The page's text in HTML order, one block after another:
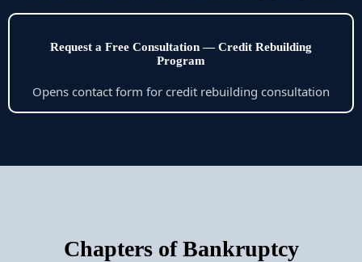
Request a Free Consultation — Credit Rebuilding
Program
Opens contact form for credit rebuilding consultation
Chapters of Bankruptcy